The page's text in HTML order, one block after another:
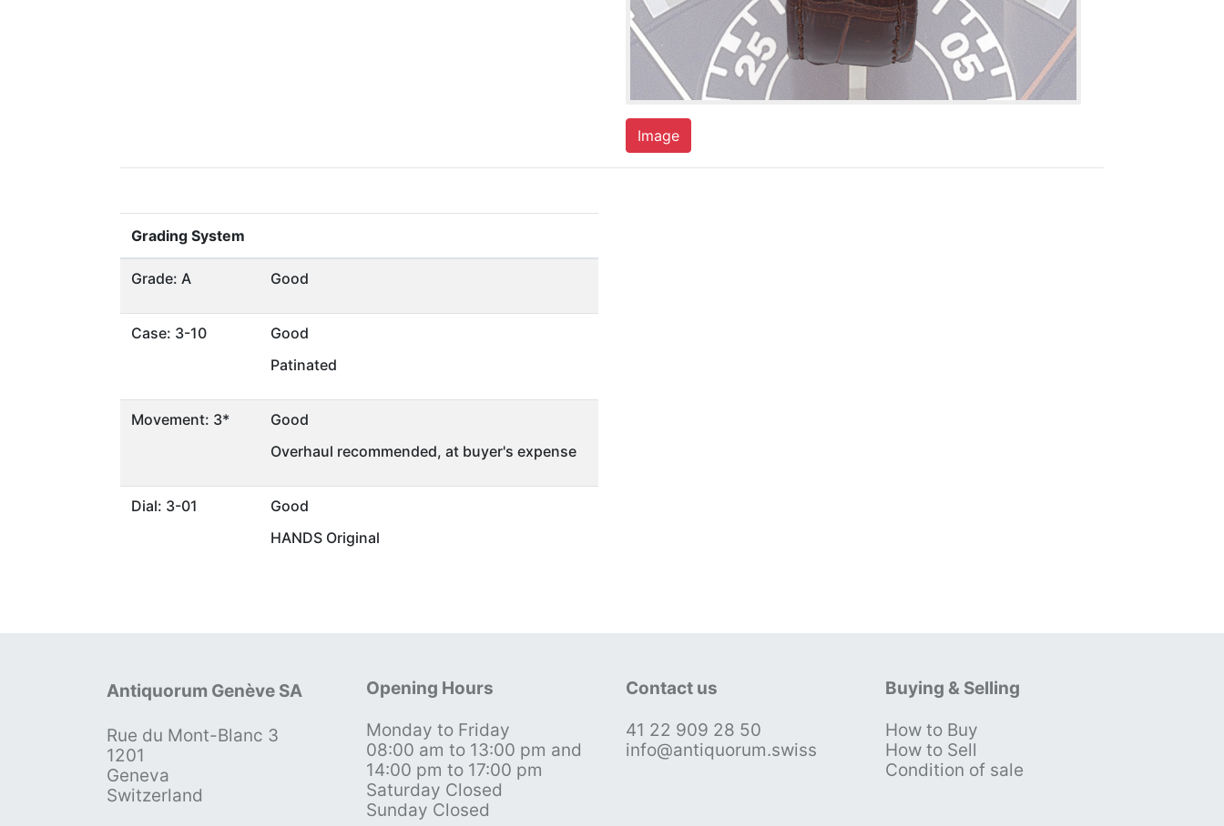
Image
Grading System
Grade: A Good
Case: 3-10
Good
Patinated
Movement: 3*
Good
Overhaul recommended, at buyer's expense
Dial: 3-01
Good
HANDS Original
Antiquorum Genève SA
Rue du Mont-Blanc 3
1201
Geneva
Switzerland
Opening Hours
Monday to Friday
08:00 am to 13:00 pm and
14:00 pm to 17:00 pm
Saturday Closed
Sunday Closed
Contact us
41 22 909 28 50
info@antiquorum.swiss
Buying & Selling
How to Buy
How to Sell
Condition of sale